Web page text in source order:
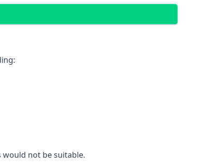
not be suitable.